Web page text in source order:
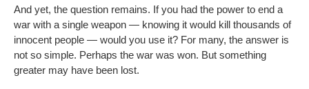
And yet, the question remains. If you had the power to end a
war with a single weapon — knowing it would kill thousands of
innocent people — would you use it? For many, the answer is
not so simple. Perhaps the war was won. But something
greater may have been lost.